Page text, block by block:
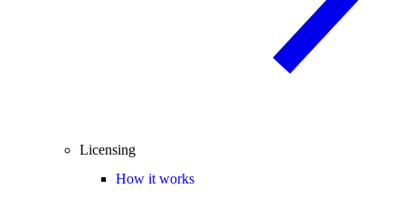
Licensing
How it works